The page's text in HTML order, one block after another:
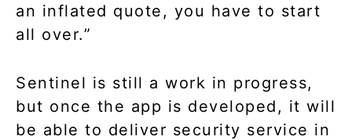
an inflated quote, you have to start
all over.”
Sentinel is still a work in progress,
but once the app is developed, it will
be able to deliver security service in